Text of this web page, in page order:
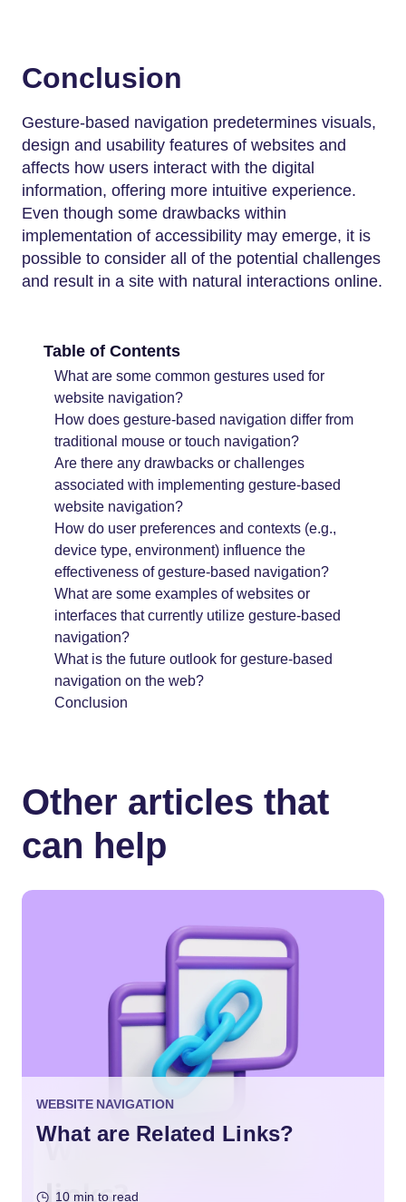
Conclusion
Gesture-based navigation predetermines visuals,
design and usability features of websites and
affects how users interact with the digital
information, offering more intuitive experience.
Even though some drawbacks within
implementation of accessibility may emerge, it is
possible to consider all of the potential challenges
and result in a site with natural interactions online.
Table of Contents
What are some common gestures used for
website navigation?
How does gesture-based navigation differ from
traditional mouse or touch navigation?
Are there any drawbacks or challenges
associated with implementing gesture-based
website navigation?
How do user preferences and contexts (e.g.,
device type, environment) influence the
effectiveness of gesture-based navigation?
What are some examples of websites or
interfaces that currently utilize gesture-based
navigation?
What is the future outlook for gesture-based
navigation on the web?
Conclusion
Other articles that
can help
WEBSITE NAVIGATION
What are Related Links?
10 min to read